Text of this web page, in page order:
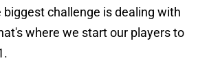
biggest challenge is dealing with
where we start our players to